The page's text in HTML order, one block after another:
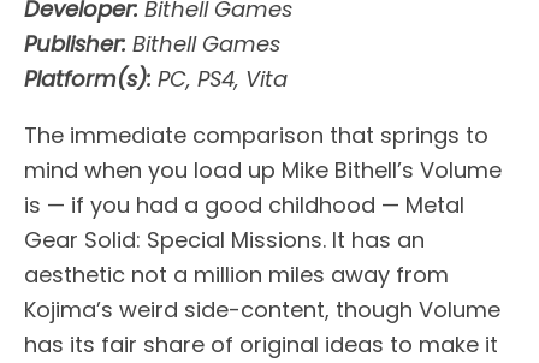
Developer: Bithell Games
Publisher: Bithell Games
Platform(s): PC, PS4, Vita
The immediate comparison that springs to
mind when you load up Mike Bithell’s Volume
is — if you had a good childhood — Metal
Gear Solid: Special Missions. It has an
aesthetic not a million miles away from
Kojima’s weird side-content, though Volume
has its fair share of original ideas to make it